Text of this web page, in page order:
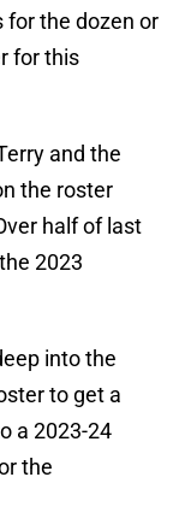
for the dozen or
for this
and the
the roster
half of last
2023
into the
to get a
a 2023-24
the